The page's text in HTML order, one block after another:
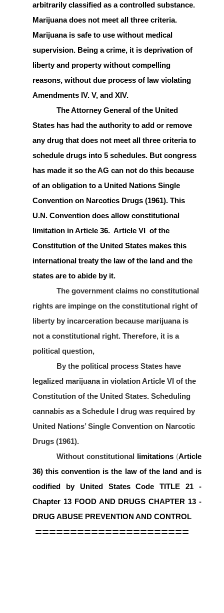
arbitrarily classified as a controlled substance.
Marijuana does not meet all three criteria.
Marijuana is safe to use without medical
supervision. Being a crime, it is deprivation of
liberty and property without compelling
reasons, without due process of law violating
Amendments IV. V, and XIV.
The Attorney General of the United
States has had the authority to add or remove
any drug that does not meet all three criteria to
schedule drugs into 5 schedules. But congress
has made it so the AG can not do this because
of an obligation to a United Nations Single
Convention on Narcotics Drugs (1961). This
U.N. Convention does allow constitutional
limitation in Article 36. Article VI of the
Constitution of the United States makes this
international treaty the law of the land and the
states are to abide by it.
The government claims no constitutional
rights are impinge on the constitutional right of
liberty by incarceration because marijuana is
not a constitutional right. Therefore, it is a
political question,
By the political process States have
legalized marijuana in violation Article VI of the
Constitution of the United States. Scheduling
cannabis as a Schedule I drug was required by
United Nations’ Single Convention on Narcotic
Drugs (1961).
Without constitutional limitations (Article
36)this convention is the law of the land and is
codified by United States Code
TITLE 21 -
Chapter 13 FOOD AND DRUGS CHAPTER 13 -
DRUG ABUSE PREVENTION AND CONTROL
======================